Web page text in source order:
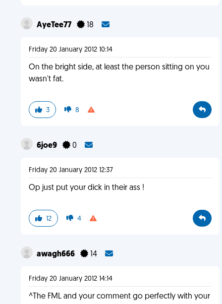
AyeTee77 18
Friday 20 January 2012 10:14
On the bright side, at least the person sitting on you
wasn't fat.
3 8
6joe9 0
Friday 20 January 2012 12:37
Op just put your dick in their ass !
12 4
awagh666 14
Friday 20 January 2012 14:14
^The FML and your comment go perfectly with your